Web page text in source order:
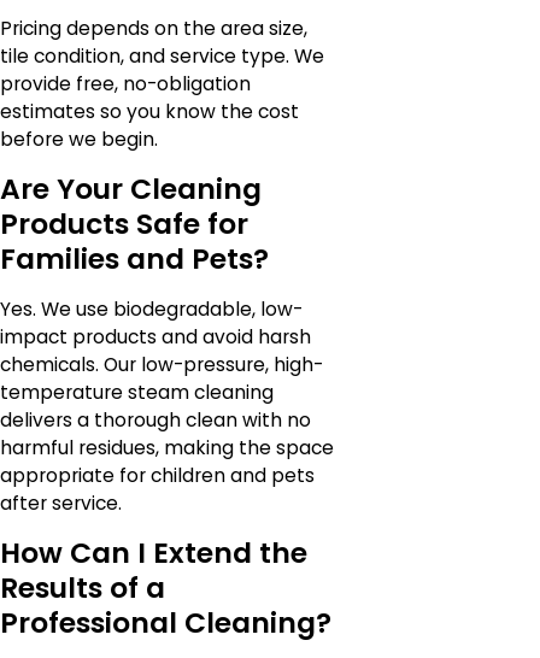
Pricing depends on the area size,
tile condition, and service type. We
provide free, no-obligation
estimates so you know the cost
before we begin.
Are Your Cleaning
Products Safe for
Families and Pets?
Yes. We use biodegradable, low-
impact products and avoid harsh
chemicals. Our low-pressure, high-
temperature steam cleaning
delivers a thorough clean with no
harmful residues, making the space
appropriate for children and pets
after service.
How Can I Extend the
Results of a
Professional Cleaning?